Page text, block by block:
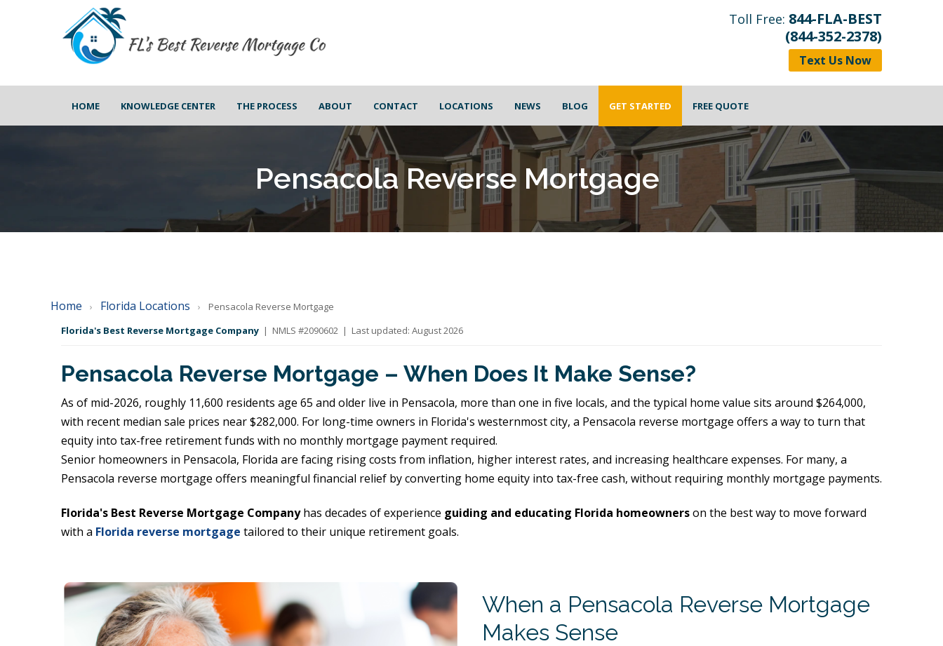
Toll Free: 844-FLA-BEST
(844-352-2378)
Text Us Now
HOME KNOWLEDGE CENTER THE PROCESS ABOUT CONTACT LOCATIONS NEWS BLOG GET STARTED FREE QUOTE
Pensacola Reverse Mortgage
Home › Florida Locations ›
Pensacola Reverse Mortgage
Florida's Best Reverse Mortgage Company | NMLS #2090602 | Last updated: August 2026
Pensacola Reverse Mortgage – When Does It Make Sense?
As of mid-2026, roughly 11,600 residents age 65 and older live in Pensacola, more than one in five locals, and the typical home value sits around $264,000,
with recent median sale prices near $282,000. For long-time owners in Florida's westernmost city, a Pensacola reverse mortgage offers a way to turn that
equity into tax-free retirement funds with no monthly mortgage payment required.
Senior homeowners in Pensacola, Florida are facing rising costs from inflation, higher interest rates, and increasing healthcare expenses. For many, a
Pensacola reverse mortgage offers meaningful financial relief by converting home equity into tax-free cash, without requiring monthly mortgage payments.
Florida's Best Reverse Mortgage Companyhas decades of experience guiding and educating Florida homeownerson the best way to move forward
with a Florida reverse mortgage tailored to their unique retirement goals.
When a Pensacola Reverse Mortgage
Makes Sense